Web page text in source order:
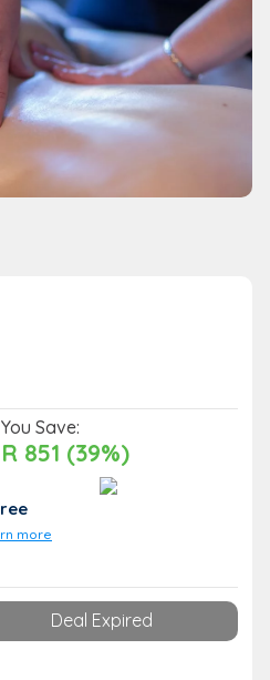
You Save:
R 851 (39%)
more
Deal Expired